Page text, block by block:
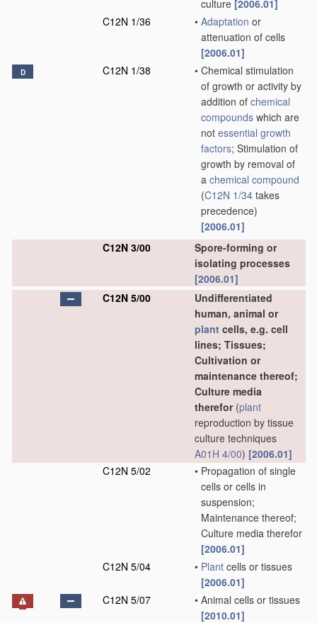
culture [2006.01]
C12N 1/36
• Adaptation or
attenuation of cells
[2006.01]
D C12N 1/38 • Chemical stimulation
of growth or activity by
addition of chemical
compounds which are
not essential growth
factors; Stimulation of
growth by removal of
a chemical compound
(C12N 1/34 takes
precedence)
[2006.01]
C12N 3/00
Spore-forming or
isolating processes
[2006.01]
C12N 5/00
Undifferentiated
human, animal or
plant cells, e.g. cell
lines; Tissues;
Cultivation or
maintenance thereof;
Culture media
therefor(plant
reproduction by tissue
culture techniques
A01H 4/00) [2006.01]
C12N 5/02
• Propagation of single
cells or cells in
suspension;
Maintenance thereof;
Culture media therefor
[2006.01]
C12N 5/04
• Plant cells or tissues
[2006.01]
C12N 5/07
• Animal cells or tissues
[2010.01]